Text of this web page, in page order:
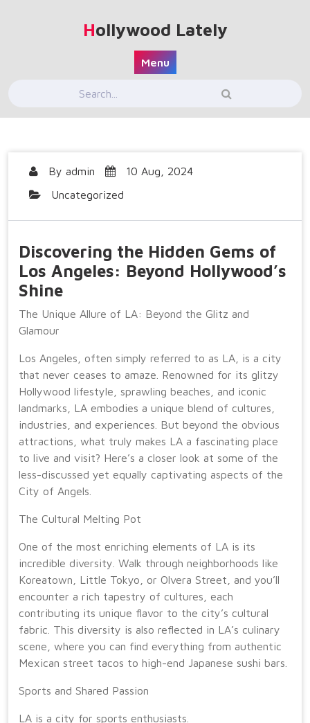
Hollywood Lately
Menu
By admin
10 Aug, 2024
Uncategorized
Discovering the Hidden Gems of
Los Angeles: Beyond Hollywood’s
Shine
The Unique Allure of LA: Beyond the Glitz and
Glamour
Los Angeles, often simply referred to as LA, is a city
that never ceases to amaze. Renowned for its glitzy
Hollywood lifestyle, sprawling beaches, and iconic
landmarks, LA embodies a unique blend of cultures,
industries, and experiences. But beyond the obvious
attractions, what truly makes LA a fascinating place
to live and visit? Here’s a closer look at some of the
less-discussed yet equally captivating aspects of the
City of Angels.
The Cultural Melting Pot
One of the most enriching elements of LA is its
incredible diversity. Walk through neighborhoods like
Koreatown, Little Tokyo, or Olvera Street, and you’ll
encounter a rich tapestry of cultures, each
contributing its unique flavor to the city’s cultural
fabric. This diversity is also reflected in LA’s culinary
scene, where you can find everything from authentic
Mexican street tacos to high-end Japanese sushi bars.
Sports and Shared Passion
LA is a city for sports enthusiasts.